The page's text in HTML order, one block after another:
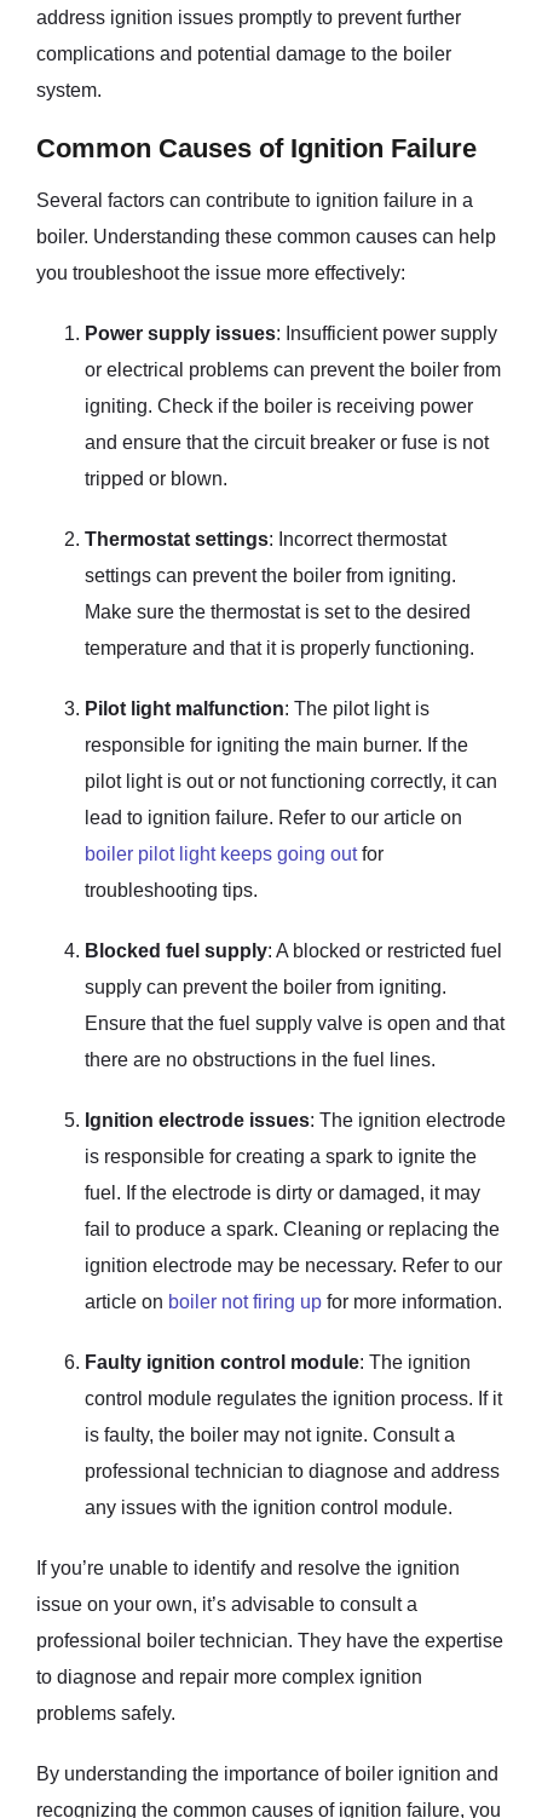
address ignition issues promptly to prevent further
complications and potential damage to the boiler
system.
Common Causes of Ignition Failure
Several factors can contribute to ignition failure in a
boiler. Understanding these common causes can help
you troubleshoot the issue more effectively:
Power supply issues: Insufficient power supply
or electrical problems can prevent the boiler from
igniting. Check if the boiler is receiving power
and ensure that the circuit breaker or fuse is not
tripped or blown.
Thermostat settings: Incorrect thermostat
settings can prevent the boiler from igniting.
Make sure the thermostat is set to the desired
temperature and that it is properly functioning.
Pilot light malfunction: The pilot light is
responsible for igniting the main burner. If the
pilot light is out or not functioning correctly, it can
lead to ignition failure. Refer to our article on
boiler pilot light keeps going outfor
troubleshooting tips.
Blocked fuel supply: A blocked or restricted fuel
supply can prevent the boiler from igniting.
Ensure that the fuel supply valve is open and that
there are no obstructions in the fuel lines.
Ignition electrode issues: The ignition electrode
is responsible for creating a spark to ignite the
fuel. If the electrode is dirty or damaged, it may
fail to produce a spark. Cleaning or replacing the
ignition electrode may be necessary. Refer to our
article on boiler not firing up for more information.
Faulty ignition control module: The ignition
control module regulates the ignition process. If it
is faulty, the boiler may not ignite. Consult a
professional technician to diagnose and address
any issues with the ignition control module.
If you’re unable to identify and resolve the ignition
issue on your own, it’s advisable to consult a
professional boiler technician. They have the expertise
to diagnose and repair more complex ignition
problems safely.
By understanding the importance of boiler ignition and
recognizing the common causes of ignition failure, you